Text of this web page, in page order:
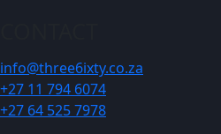
info@three6ixty.co.za
+27 11 794 6074
+27 64 525 7978